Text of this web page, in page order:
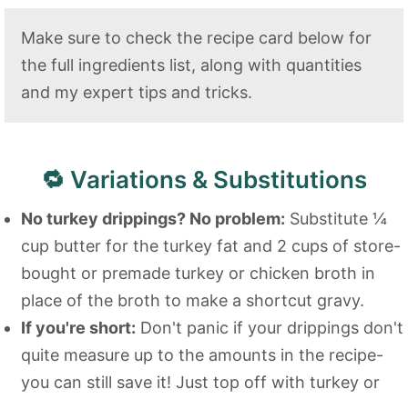
Make sure to check the recipe card below for
the full ingredients list, along with quantities
and my expert tips and tricks.
🔁 Variations & Substitutions
No turkey drippings? No problem: Substitute ¼
cup butter for the turkey fat and 2 cups of store-
bought or premade turkey or chicken broth in
place of the broth to make a shortcut gravy.
If you're short: Don't panic if your drippings don't
quite measure up to the amounts in the recipe-
you can still save it! Just top off with turkey or